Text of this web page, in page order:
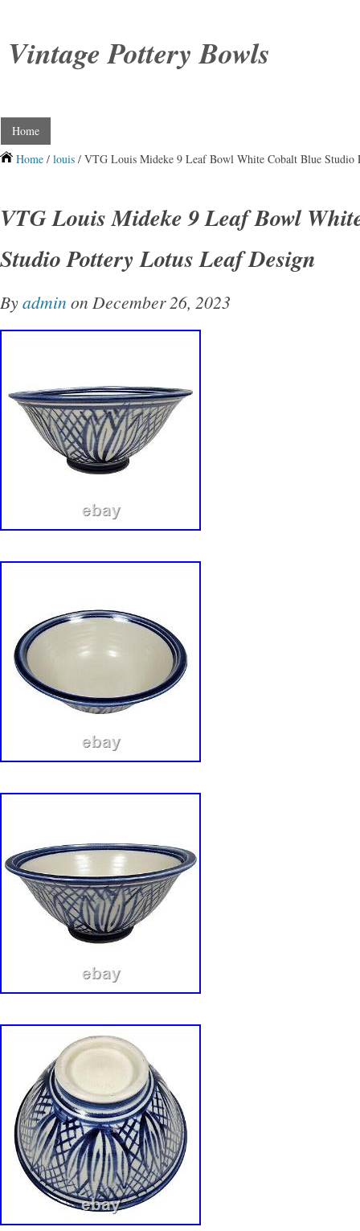
Vintage Pottery Bowls
Home
Home / louis / VTG Louis Mideke 9 Leaf Bowl White Cobalt Blue Studio
VTG Louis Mideke 9 Leaf Bowl
Studio Pottery Lotus Leaf Design
Byadmin on December 26, 2023